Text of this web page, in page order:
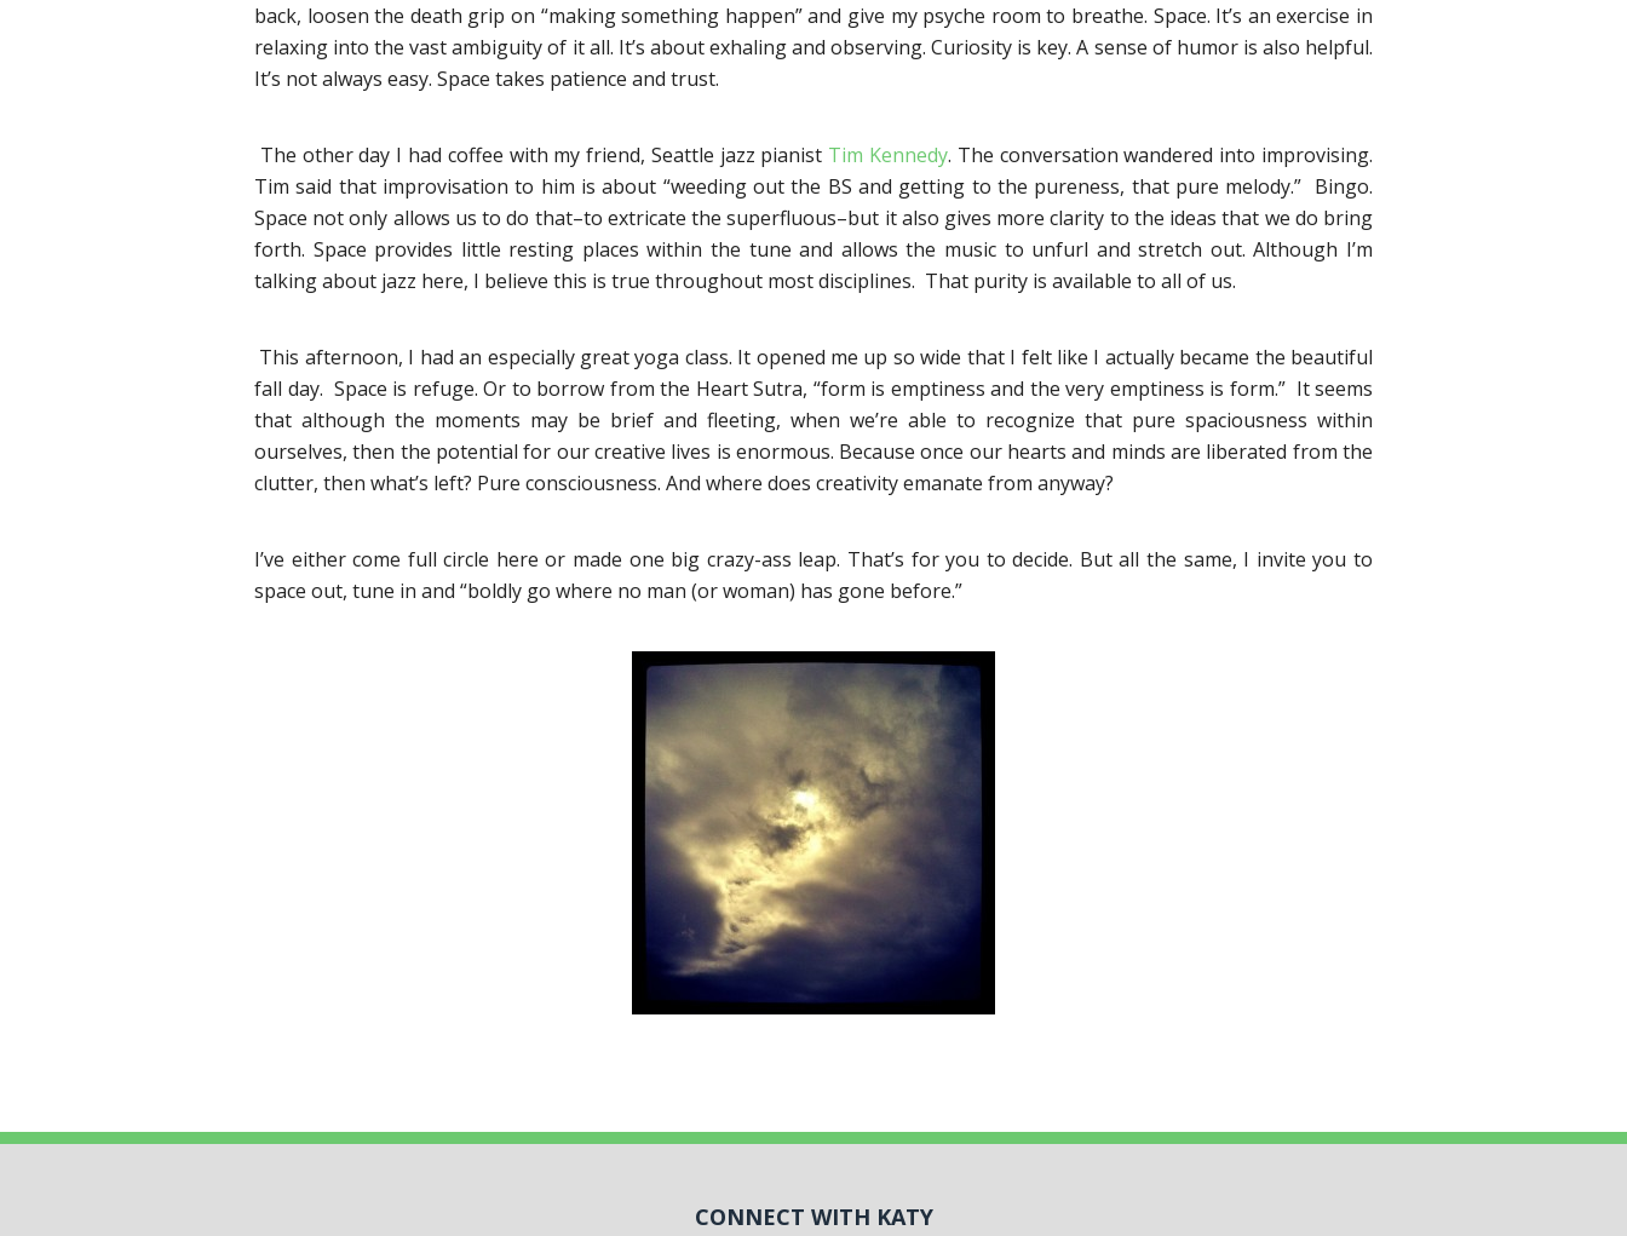
back, loosen the death grip on “making something happen” and give my psyche room to breathe. Space. It’s an exercise in
relaxing into the vast ambiguity of it all. It’s about exhaling and observing. Curiosity is key. A sense of humor is also helpful.
It’s not always easy. Space takes patience and trust.
The other day I had coffee with my friend, Seattle jazz pianist Tim Kennedy. The conversation wandered into improvising.
Tim said that improvisation to him is about “weeding out the BS and getting to the pureness, that pure melody.” Bingo.
Space not only allows us to do that–to extricate the superfluous–but it also gives more clarity to the ideas that we do bring
forth. Space provides little resting places within the tune and allows the music to unfurl and stretch out. Although I’m
talking about jazz here, I believe this is true throughout most disciplines. That purity is available to all of us.
This afternoon, I had an especially great yoga class. It opened me up so wide that I felt like I actually became the beautiful
fall day. Space is refuge. Or to borrow from the Heart Sutra, “form is emptiness and the very emptiness is form.” It seems
that although the moments may be brief and fleeting, when we’re able to recognize that pure spaciousness within
ourselves, then the potential for our creative lives is enormous. Because once our hearts and minds are liberated from the
clutter, then what’s left? Pure consciousness. And where does creativity emanate from anyway?
I’ve either come full circle here or made one big crazy-ass leap. That’s for you to decide. But all the same, I invite you to
space out, tune in and “boldly go where no man (or woman) has gone before.”
CONNECT WITH KATY